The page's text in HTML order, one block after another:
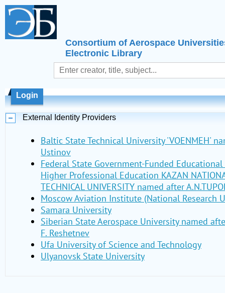
Consortium of Aerospace
Electronic Library
Login
External Identity Providers
Baltic State Technical University 'VOENMEH'
Ustinov
Federal State Government-Funded
Higher Professional Education KAZAN
TECHNICAL UNIVERSITY named after
Moscow Aviation Institute (National Research
Samara University
Siberian State Aerospace University named
F. Reshetnev
Ufa University of Science and Technology
Ulyanovsk State University